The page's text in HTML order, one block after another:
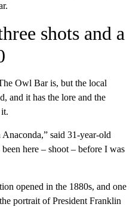
shots and a
Owl Bar is, but the local
and it has the lore and the
Anaconda,” said 31-year-old
here – shoot – before I was
opened in the 1880s, and one
portrait of President Franklin